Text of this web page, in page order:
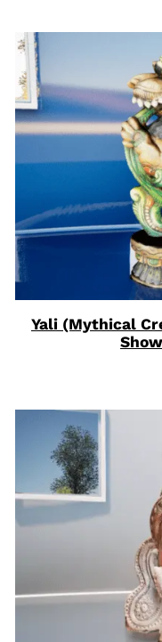
Yali (Mythical